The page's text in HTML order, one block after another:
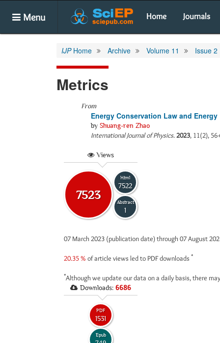
Menu Home Journals
IJPHome Archive Volume 11 Issue 2
Metrics
From
Energy Conservation Law and
by Shuang-ren Zhao
International Journal of Physics.2023, 11(2),
Views
7523
Html
7522
Abstract
1
07 March 2023 (publication date) through 07 August
20.35 % of article views led to PDF downloads *
*Although we update our data on a daily basis, there
Downloads: 6686
PDF
1531
Epub